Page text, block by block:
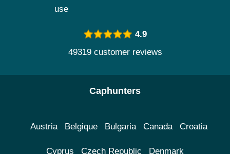
use
4.9
49319 customer reviews
Caphunters
Austria Belgique Bulgaria Canada Croatia
Cyprus Czech Republic Denmark